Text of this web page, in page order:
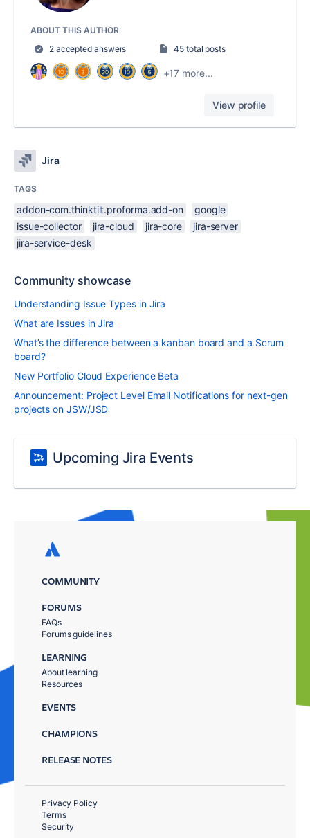
ABOUT THIS AUTHOR
2 accepted answers
45 total posts
+17 more...
View profile
Jira
TAGS
addon-com.thinktilt.proforma.add-on
google
issue-collector
jira-cloud jira-core
jira-server
jira-service-desk
Community showcase
Understanding Issue Types in Jira
What are Issues in Jira
What’s the difference between a kanban board and a Scrum
board?
New Portfolio Cloud Experience Beta
Announcement: Project Level Email Notifications for next-gen
projects on JSW/JSD
Upcoming Jira Events
COMMUNITY
FORUMS
FAQs
Forums guidelines
LEARNING
About learning
Resources
EVENTS
CHAMPIONS
RELEASE NOTES
Privacy Policy
Terms
Security